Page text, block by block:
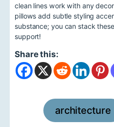
clean lines work with any
pillows add subtle styling
substance; you can stack
support!
Share this:
architecture